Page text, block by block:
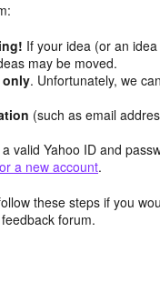
If your idea (or an
may be moved.
only. Unfortunately, we
(such as email
valid Yahoo ID and
a new account.
these steps if you
forum.